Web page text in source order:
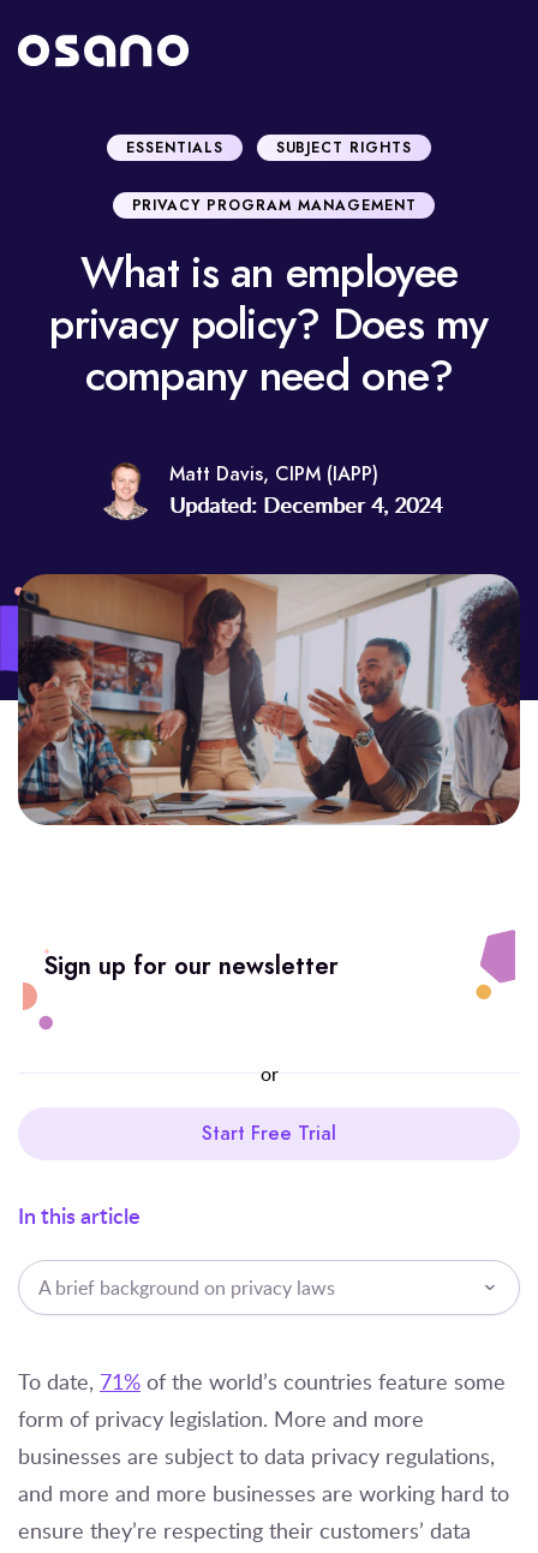
ESSENTIALS SUBJECT RIGHTS
PRIVACY PROGRAM MANAGEMENT
What is an employee
privacy policy? Does my
company need one?
Matt Davis, CIPM (IAPP)
Updated: December 4, 2024
In this article
A brief background on privacy laws
Sign up for our newsletter
or
Start Free Trial
To date, 71% of the world’s countries feature some
form of privacy legislation. More and more
businesses are subject to data privacy regulations,
and more and more businesses are working hard to
ensure they’re respecting their customers’ data